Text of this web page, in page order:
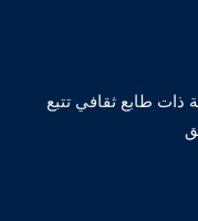
ذات طابع ثقافي تتبع